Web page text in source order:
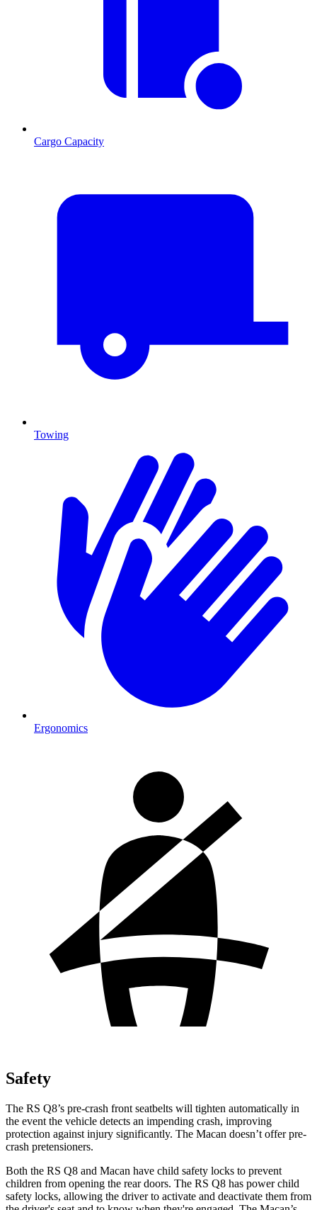
Cargo Capacity
Towing
Ergonomics
Safety
The RS Q8’s pre-crash front seatbelts will tighten automatically in
the event the vehicle detects an impending crash, improving
protection against injury significantly. The Macan doesn’t offer pre-
crash pretensioners.
Both the RS Q8 and Macan have child safety locks to prevent
children from opening the rear doors. The RS Q8 has power child
safety locks, allowing the driver to activate and deactivate them from